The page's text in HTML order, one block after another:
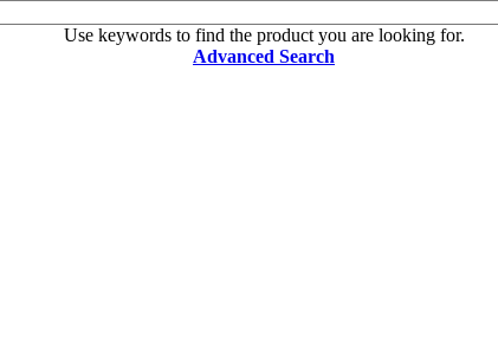
Use keywords to find the product you are looking for.
Advanced Search